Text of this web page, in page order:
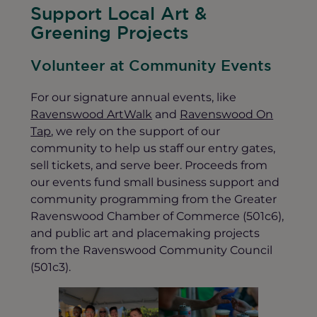
Support Local Art &
Greening Projects
Volunteer at Community Events
For our signature annual events, like
Ravenswood ArtWalk and Ravenswood On
Tap, we rely on the support of our
community to help us staff our entry gates,
sell tickets, and serve beer. Proceeds from
our events fund small business support and
community programming from the Greater
Ravenswood Chamber of Commerce (501c6),
and public art and placemaking projects
from the Ravenswood Community Council
(501c3).